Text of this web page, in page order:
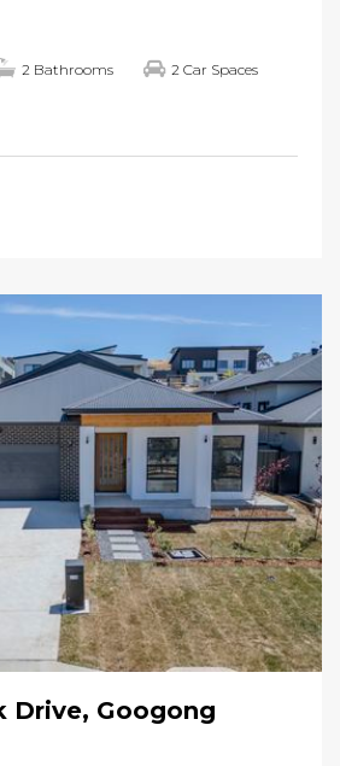
2 Bathrooms 2 Car Spaces
Drive, Googong